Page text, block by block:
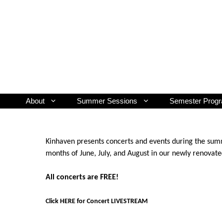
About Summer Sessions Semester
Kinhaven presents concerts and events during the
months of June, July, and August in our newly
All concerts are FREE!
Click HERE for Concert LIVESTREAM